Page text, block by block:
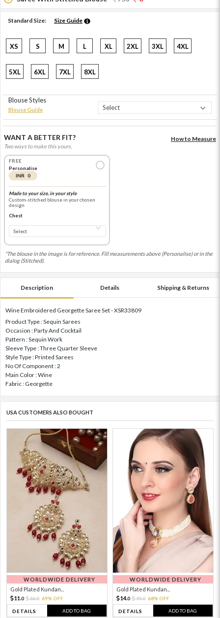
Standard Size: Size Guide
XS S M L XL 2XL 3XL 4XL
5XL 6XL 7XL 8XL
Blouse Styles
Blouse Guide
WANT A BETTER FIT?
Two ways to make this yours.
How to Measure
FREE
Personalise
INR 0
Made to your size, in your style
Custom-stitched blouse in your chosen
design
Chest
*The blouse in the image is for reference. Fill measurements above (Personalise) or in the
dialog (Stitched).
Description Details Shipping & Returns
Wine Embroidered Georgette Saree Set - XSR33809
Product Type : Sequin Sarees
Occasion : Party And Cocktail
Pattern : Sequin Work
Sleeve Type : Three Quarter Sleeve
Style Type : Printed Sarees
No Of Component : 2
Main Color : Wine
Fabric : Georgette
USA CUSTOMERS ALSO BOUGHT
WORLDWIDE DELIVERY
Gold Plated Kundan...
11. 0 36.0 69% OFF
DETAILS ADD TO BAG
WORLDWIDE DELIVERY
Gold Plated Kundan...
14.0 45.0 68% OFF
DETAILS ADD TO BAG